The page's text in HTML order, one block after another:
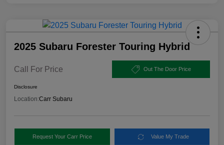
2025 Subaru Forester Touring Hybrid
Call For Price Out The Door Price
Disclosure
Location:Carr Subaru
Request Your Carr Price Value My Trade